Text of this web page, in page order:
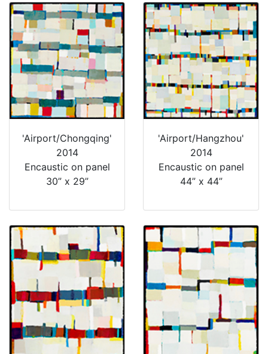
'Airport/Chongqing'
2014
Encaustic on panel
30” x 29”
'Airport/Hangzhou'
2014
Encaustic on panel
44” x 44”